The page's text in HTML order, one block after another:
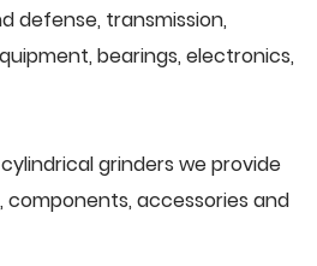
defense, transmission,
bearings, electronics,
grinders we provide
components, accessories and